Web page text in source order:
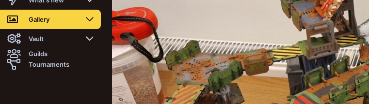
Trending
Search forums
Members
New posts
New media
New media comments
Gallery
New media
New comments
Vault
Latest reviews
Guilds
Tournaments